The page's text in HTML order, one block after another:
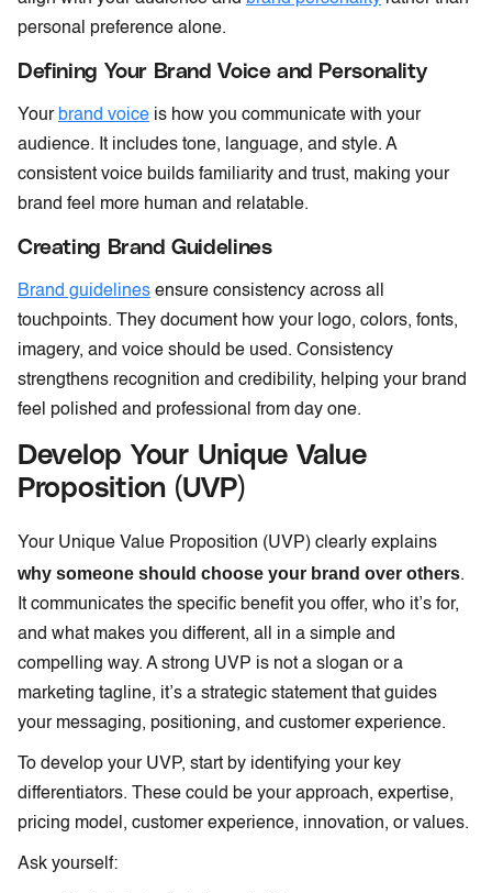
personal preference alone.
Defining Your Brand Voice and Personality
Your brand voice is how you communicate with your
audience. It includes tone, language, and style. A
consistent voice builds familiarity and trust, making your
brand feel more human and relatable.
Creating Brand Guidelines
Brand guidelines ensure consistency across all
touchpoints. They document how your logo, colors, fonts,
imagery, and voice should be used. Consistency
strengthens recognition and credibility, helping your brand
feel polished and professional from day one.
Develop Your Unique Value
Proposition (UVP)
Your Unique Value Proposition (UVP) clearly explains
why someone should choose your brand over others.
It communicates the specific benefit you offer, who it’s for,
and what makes you different, all in a simple and
compelling way. A strong UVP is not a slogan or a
marketing tagline, it’s a strategic statement that guides
your messaging, positioning, and customer experience.
To develop your UVP, start by identifying your key
differentiators. These could be your approach, expertise,
pricing model, customer experience, innovation, or values.
Ask yourself: